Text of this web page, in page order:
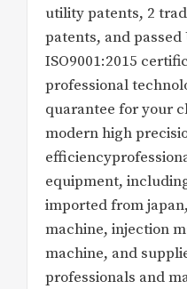
utility patents, 2
patents, and passed
ISO9001:2015
professional
quarantee for your
modern high
equipment,
imported from
machine, injection
machine, and
professionals and